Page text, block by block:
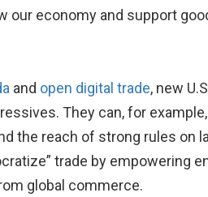
our economy and support
and open digital trade, new
They can, for example,
the reach of strong rules on
trade by empowering
global commerce.